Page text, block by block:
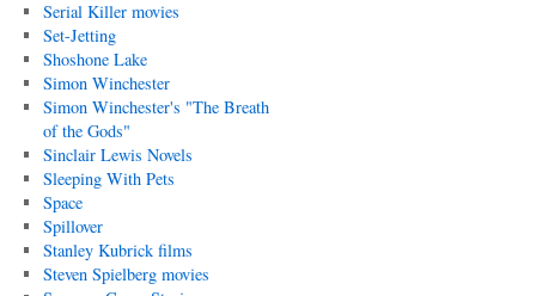
Serial Killer movies
Set-Jetting
Shoshone Lake
Simon Winchester
Simon Winchester's "The Breath
of the Gods"
Sinclair Lewis Novels
Sleeping With Pets
Space
Spillover
Stanley Kubrick films
Steven Spielberg movies